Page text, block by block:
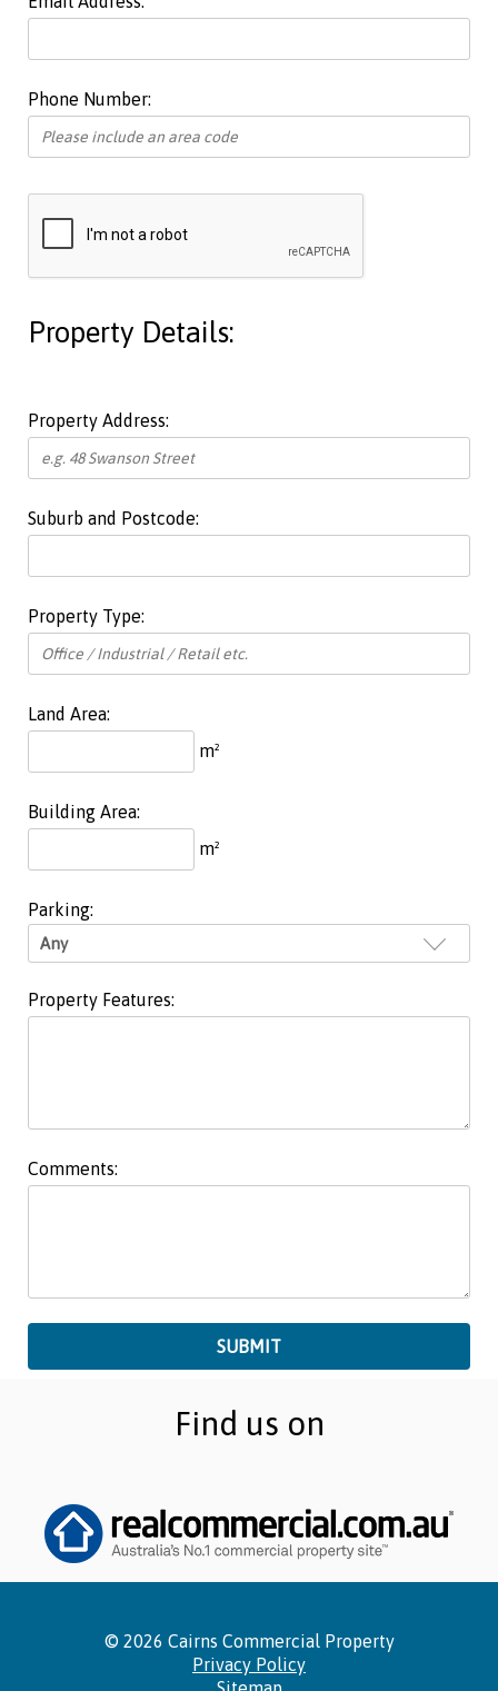
Phone Number:
Property Details:
Property Address:
Suburb and Postcode:
Property Type:
Land Area:
m²
Building Area:
m²
Parking:
Property Features:
Comments:
Find us on
© 2026 Cairns Commercial Property
Privacy Policy